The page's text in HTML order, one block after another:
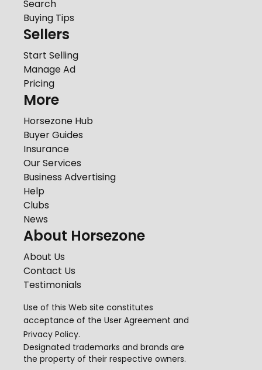
Search
Buying Tips
Sellers
Start Selling
Manage Ad
Pricing
More
Horsezone Hub
Buyer Guides
Insurance
Our Services
Business Advertising
Help
Clubs
News
About Horsezone
About Us
Contact Us
Testimonials
Use of this Web site constitutes
acceptance of the User Agreement and
Privacy Policy.
Designated trademarks and brands are
the property of their respective owners.